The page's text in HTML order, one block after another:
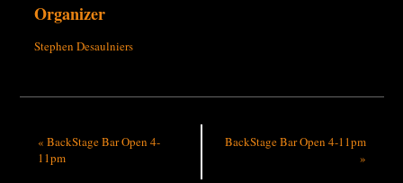
Organizer
Stephen Desaulniers
« BackStage Bar Open 4-
11pm
BackStage Bar Open 4-11pm
»